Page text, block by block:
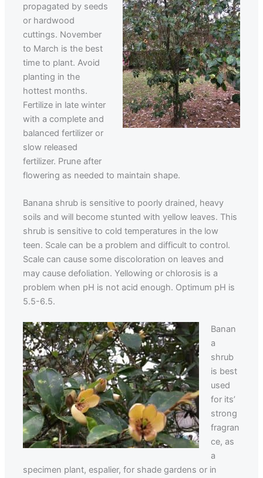
propagated by seeds
or hardwood
cuttings. November
to March is the best
time to plant. Avoid
planting in the
hottest months.
Fertilize in late winter
with a complete and
balanced fertilizer or
slow released
fertilizer. Prune after
flowering as needed to maintain shape.
Banana shrub is sensitive to poorly drained, heavy
soils and will become stunted with yellow leaves. This
shrub is sensitive to cold temperatures in the low
teen. Scale can be a problem and difficult to control.
Scale can cause some discoloration on leaves and
may cause defoliation. Yellowing or chlorosis is a
problem when pH is not acid enough. Optimum pH is
5.5-6.5.
Banan
a
shrub
is best
used
for its’
strong
fragran
ce, as
a
specimen plant, espalier, for shade gardens or in